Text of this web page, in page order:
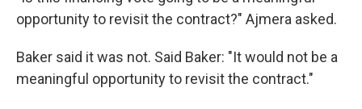
opportunity to revisit the contract?" Ajmera asked.
Baker said it was not. Said Baker: "It would not be a
meaningful opportunity to revisit the contract."